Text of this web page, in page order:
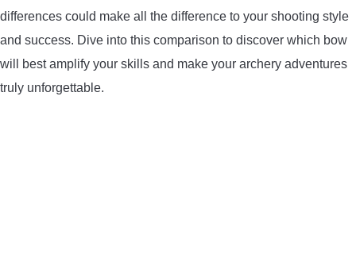
ARROW SHAFTS
ARROW SPINE TESTERS
differences could make all the difference to your shooting style
and success. Dive into this comparison to discover which bow
will best amplify your skills and make your archery adventures
truly unforgettable.